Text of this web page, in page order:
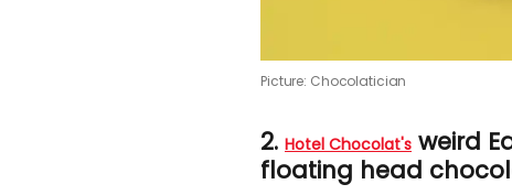
Picture: Chocolatician
2. Hotel Chocolat's weird
floating head